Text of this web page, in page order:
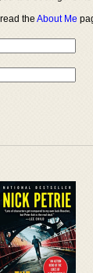
theAbout Me